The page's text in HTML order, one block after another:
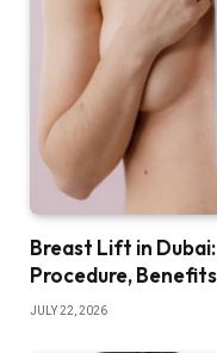
Breast Lift in
Procedure,
JULY 22, 2026